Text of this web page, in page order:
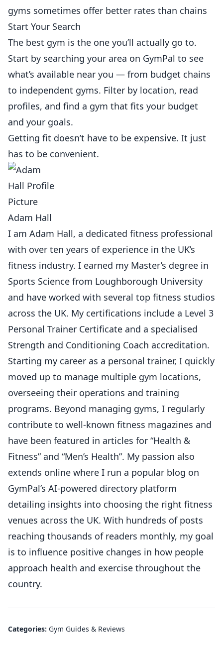
gyms sometimes offer better rates than chains
Start Your Search
The best gym is the one you’ll actually go to.
Start by searching your area on GymPal to see
what’s available near you — from budget chains
to independent gyms. Filter by location, read
profiles, and find a gym that fits your budget
and your goals.
Getting fit doesn’t have to be expensive. It just
has to be convenient.
Adam Hall
I am Adam Hall, a dedicated fitness professional
with over ten years of experience in the UK’s
fitness industry. I earned my Master’s degree in
Sports Science from Loughborough University
and have worked with several top fitness studios
across the UK. My certifications include a Level 3
Personal Trainer Certificate and a specialised
Strength and Conditioning Coach accreditation.
Starting my career as a personal trainer, I quickly
moved up to manage multiple gym locations,
overseeing their operations and training
programs. Beyond managing gyms, I regularly
contribute to well-known fitness magazines and
have been featured in articles for “Health &
Fitness” and “Men’s Health”. My passion also
extends online where I run a popular blog on
GymPal’s AI-powered directory platform
detailing insights into choosing the right fitness
venues across the UK. With hundreds of posts
reaching thousands of readers monthly, my goal
is to influence positive changes in how people
approach health and exercise throughout the
country.
Categories: Gym Guides & Reviews